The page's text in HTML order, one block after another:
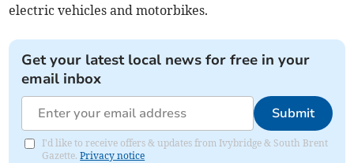
electric vehicles and motorbikes.
Get your latest local news for free in your
email inbox
Submit
I'd like to receive offers & updates from Ivybridge & South Brent
Gazette.Privacy notice